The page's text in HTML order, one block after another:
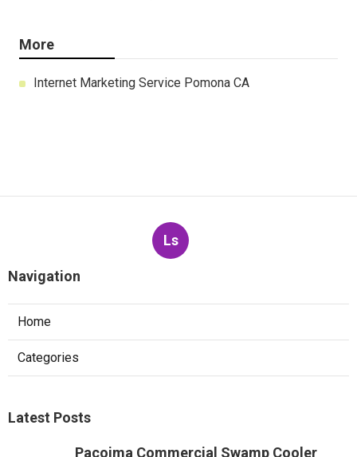
More
Internet Marketing Service Pomona CA
Ls
Navigation
Home
Categories
Latest Posts
Pacoima Commercial Swamp Cooler